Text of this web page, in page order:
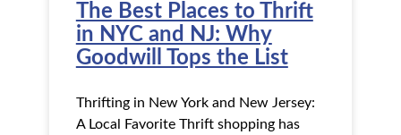
The Best Places to Thrift
in NYC and NJ: Why
Goodwill Tops the List
Thrifting in New York and New Jersey:
A Local Favorite Thrift shopping has